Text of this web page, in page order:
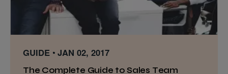
GUIDE JAN 02, 2017
The Complete Guide to Sales Team